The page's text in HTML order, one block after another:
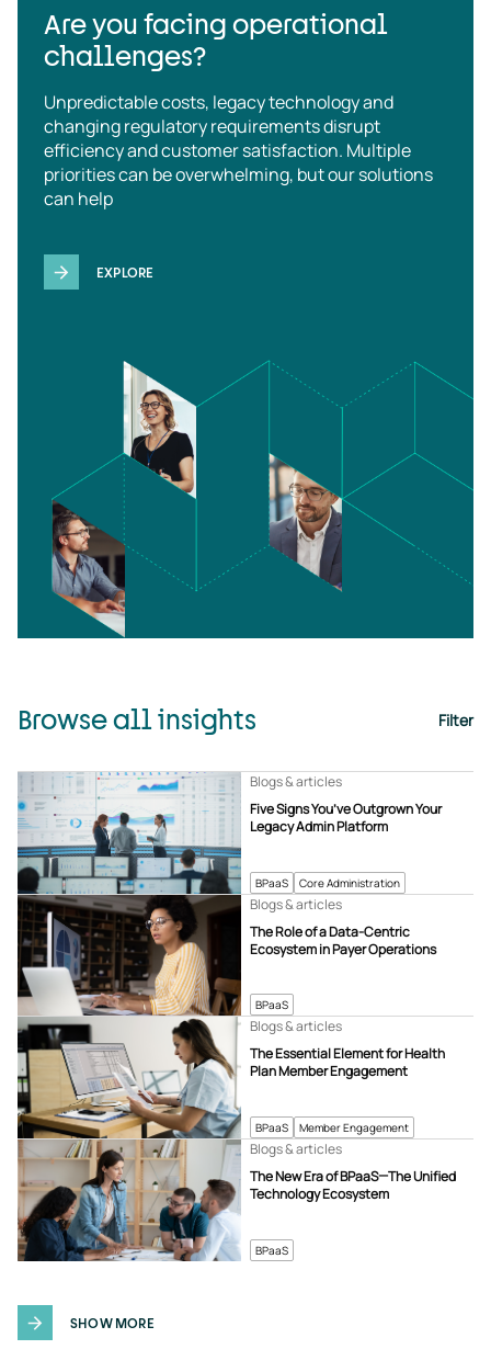
Are you facing operational
challenges?
Unpredictable costs, legacy technology and
changing regulatory requirements disrupt
efficiency and customer satisfaction. Multiple
priorities can be overwhelming, but our solutions
can help
EXPLORE
Browse all insights Filter
BPaaS Core Administration
Five Signs You’ve Outgrown Your
Legacy Admin Platform
Blogs & articles
BPaaS
The Role of a Data-Centric
Ecosystem in Payer Operations
Blogs & articles
BPaaS Member Engagement
The Essential Element for Health
Plan Member Engagement
Blogs & articles
BPaaS
The New Era of BPaaS—The Unified
Technology Ecosystem
Blogs & articles
SHOW MORE